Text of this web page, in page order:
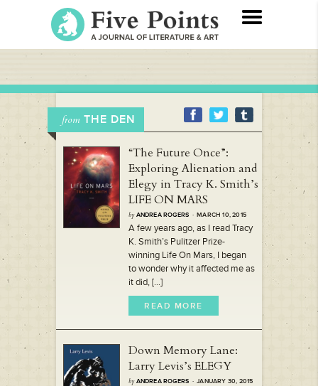
from THE DEN
“The Future Once”:
Exploring Alienation and
Elegy in Tracy K. Smith’s
LIFE ON MARS
by ANDREA ROGERS · MARCH 10, 2015
A few years ago, as I read Tracy
K. Smith’s Pulitzer Prize-
winning Life On Mars, I began
to wonder why it affected me as
it did, [...]
READ MORE
Down Memory Lane:
Larry Levis’s ELEGY
by ANDREA ROGERS · JANUARY 30, 2015